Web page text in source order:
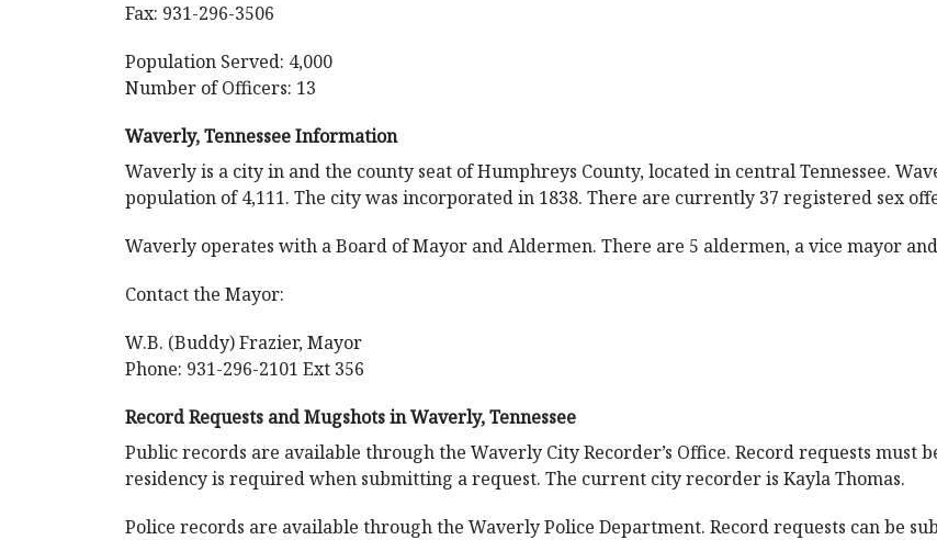
Fax: 931-296-3506
Population Served: 4,000
Number of Officers: 13
Waverly, Tennessee Information
Waverly is a city in and the county seat of Humphreys County, located in central Tennessee.
population of 4,111. The city was incorporated in 1838. There are currently 37 registered sex
Waverly operates with a Board of Mayor and Aldermen. There are 5 aldermen, a vice mayor
Contact the Mayor:
W.B. (Buddy) Frazier, Mayor
Phone: 931-296-2101 Ext 356
Record Requests and Mugshots in Waverly, Tennessee
Public records are available through the Waverly City Recorder’s Office. Record requests must
residency is required when submitting a request. The current city recorder is Kayla Thomas.
Police records are available through the Waverly Police Department. Record requests can be